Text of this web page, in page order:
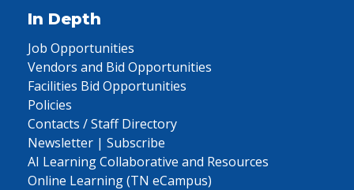
In Depth
Job Opportunities
Vendors and Bid Opportunities
Facilities Bid Opportunities
Policies
Contacts / Staff Directory
Newsletter | Subscribe
AI Learning Collaborative and Resources
Online Learning (TN eCampus)